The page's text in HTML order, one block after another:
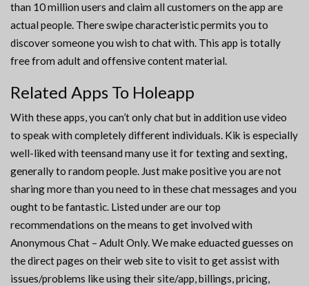
than 10 million users and claim all customers on the app are
actual people. There swipe characteristic permits you to
discover someone you wish to chat with. This app is totally
free from adult and offensive content material.
Related Apps To Holeapp
With these apps, you can’t only chat but in addition use video
to speak with completely different individuals. Kik is especially
well-liked with teensand many use it for texting and sexting,
generally to random people. Just make positive you are not
sharing more than you need to in these chat messages and you
ought to be fantastic. Listed under are our top
recommendations on the means to get involved with
Anonymous Chat – Adult Only. We make eduacted guesses on
the direct pages on their web site to visit to get assist with
issues/problems like using their site/app, billings, pricing,